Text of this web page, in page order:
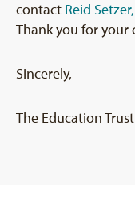
contact Reid
Thank you for your
Sincerely,
The Education Trust